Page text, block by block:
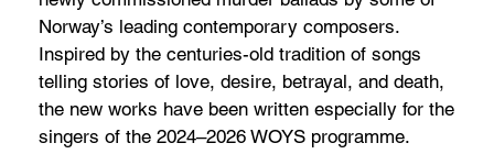
Norway’s leading contemporary composers.
Inspired by the centuries-old tradition of songs
telling stories of love, desire, betrayal, and death,
the new works have been written especially for the
singers of the 2024–2026 WOYS programme.